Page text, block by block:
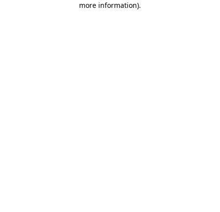
more information).